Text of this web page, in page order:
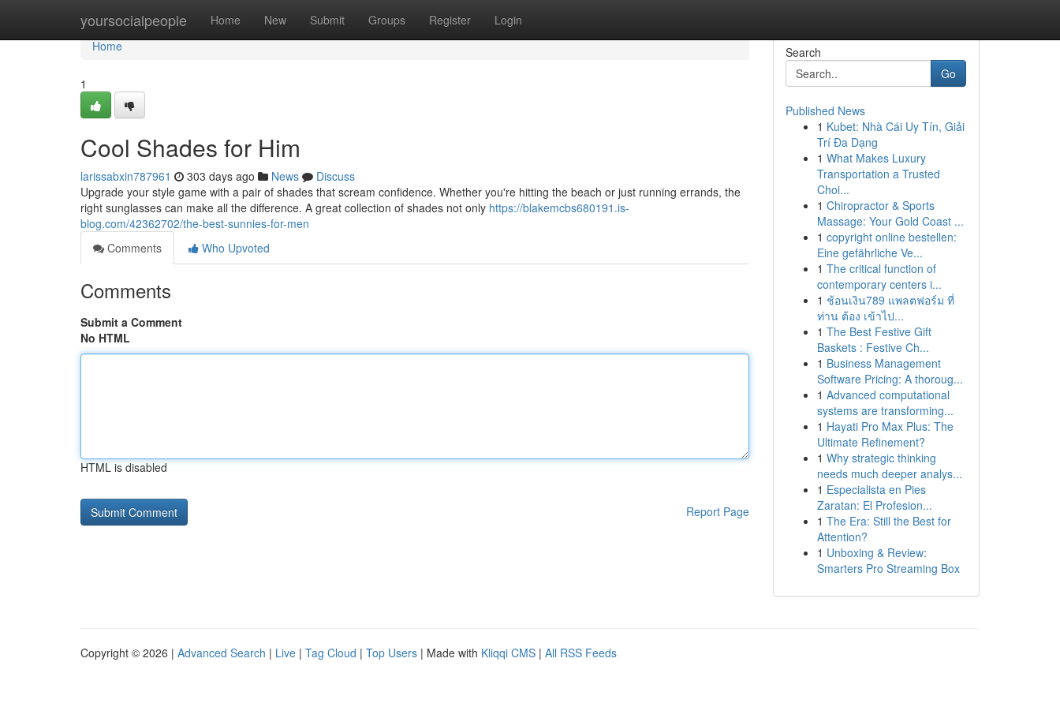
yoursocialpeople Home New Submit Groups Register Login
Home
Home
1
Cool Shades for Him
larissabxin787961 303 days ago News
Discuss
Upgrade your style game with a pair of shades that scream confidence. Whether you're hitting the beach or just running errands, the
right sunglasses can make all the difference. A great collection of shades not only https://blakemcbs680191.is-
blog.com/42362702/the-best-sunnies-for-men
Comments
Who Upvoted
Comments
Submit a Comment
No HTML
HTML is disabled
Report Page
Search
Go
Published News
1 Kubet: Nhà Cái Uy Tín, Giải
Trí Đa Dạng
1 What Makes Luxury
Transportation a Trusted
Choi...
1 Chiropractor & Sports
Massage: Your Gold Coast ...
1 copyright online bestellen:
Eine gefährliche Ve...
1 The critical function of
contemporary centers i...
1 ช้อนเงิน789 แพลตฟอร์ม ที่
ท่าน ต้อง เข้าไป...
1 The Best Festive Gift
Baskets : Festive Ch...
1 Business Management
Software Pricing: A thoroug...
1 Advanced computational
systems are transforming...
1 Hayati Pro Max Plus: The
Ultimate Refinement?
1 Why strategic thinking
needs much deeper analys...
1 Especialista en Pies
Zaratan: El Profesion...
1 The Era: Still the Best for
Attention?
1 Unboxing & Review:
Smarters Pro Streaming Box
Copyright © 2026 | Advanced Search | Live | Tag Cloud | Top Users | Made with Kliqqi CMS | All RSS Feeds